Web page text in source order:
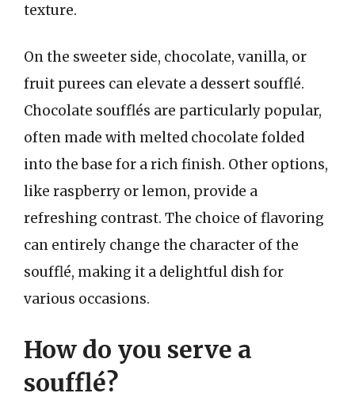
texture.
On the sweeter side, chocolate, vanilla, or
fruit purees can elevate a dessert soufflé.
Chocolate soufflés are particularly popular,
often made with melted chocolate folded
into the base for a rich finish. Other options,
like raspberry or lemon, provide a
refreshing contrast. The choice of flavoring
can entirely change the character of the
soufflé, making it a delightful dish for
various occasions.
How do you serve a
soufflé?